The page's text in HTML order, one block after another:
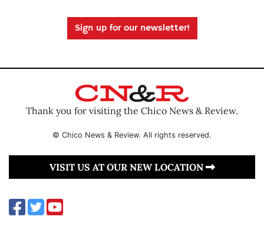
Sign up for our newsletter!
Thank you for visiting the Chico News & Review.
© Chico News & Review. All rights reserved.
VISIT US AT OUR NEW LOCATION